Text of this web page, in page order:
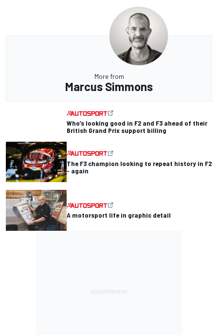
More from
Marcus Simmons
Who’s looking good in F2 and F3 ahead of their
British Grand Prix support billing
The F3 champion looking to repeat history in F2
- again
A motorsport life in graphic detail